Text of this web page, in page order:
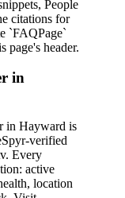
People
citations for
`FAQPage`
page's header.
in
in Hayward is
verified
Every
active
location